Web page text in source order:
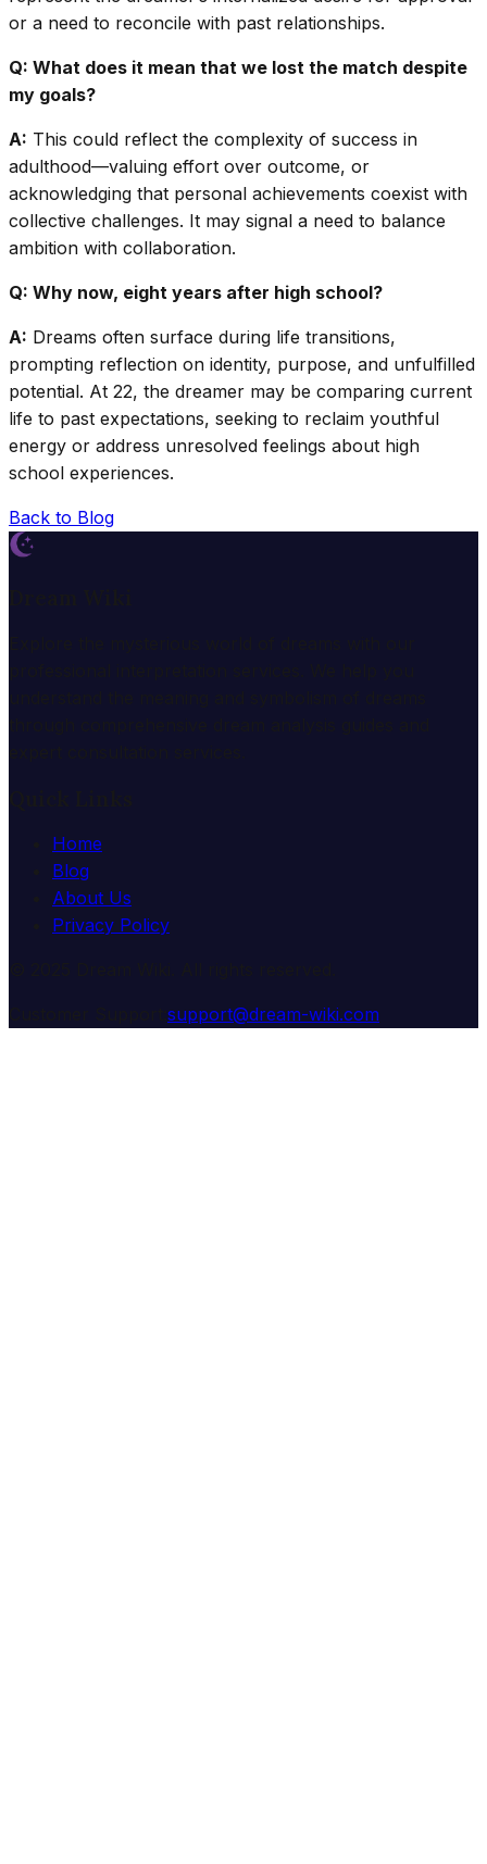
or a need to reconcile with past relationships.
Q: What does it mean that we lost the match despite
my goals?
A: This could reflect the complexity of success in
adulthood—valuing effort over outcome, or
acknowledging that personal achievements coexist with
collective challenges. It may signal a need to balance
ambition with collaboration.
Q: Why now, eight years after high school?
A: Dreams often surface during life transitions,
prompting reflection on identity, purpose, and unfulfilled
potential. At 22, the dreamer may be comparing current
life to past expectations, seeking to reclaim youthful
energy or address unresolved feelings about high
school experiences.
Back to Blog
Home
Blog
About Us
Privacy Policy
support@dream-wiki.com